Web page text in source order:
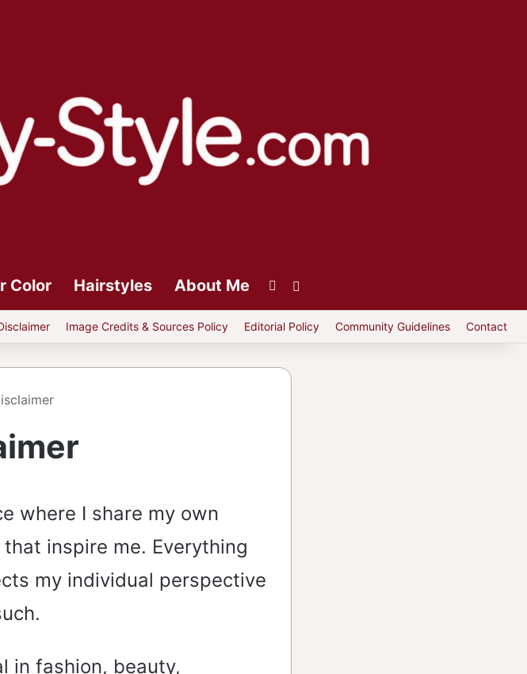
Color Hairstyles About Me Instagram
Image Credits & Sources Policy Editorial Policy Community Guidelines Contact
where I share my own
inspire me. Everything
my individual perspective
in fashion, beauty,